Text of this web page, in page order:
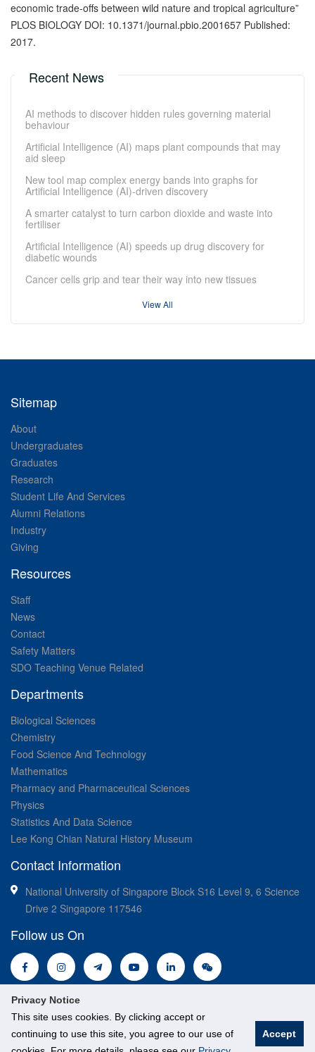
Privacy Notice
This site uses cookies. By clicking accept or
continuing to use this site, you agree to our use of
Accept
economic trade-offs between wild nature and tropical agriculture”
PLOS BIOLOGY DOI: 10.1371/journal.pbio.2001657 Published:
2017.
Recent News
AI methods to discover hidden rules governing material
behaviour
Artificial Intelligence (AI) maps plant compounds that may
aid sleep
New tool map complex energy bands into graphs for
Artificial Intelligence (AI)-driven discovery
A smarter catalyst to turn carbon dioxide and waste into
fertiliser
Artificial Intelligence (AI) speeds up drug discovery for
diabetic wounds
Cancer cells grip and tear their way into new tissues
View All
Sitemap
About
Undergraduates
Graduates
Research
Student Life And Services
Alumni Relations
Industry
Giving
Resources
Staff
News
Contact
Safety Matters
SDO Teaching Venue Related
Departments
Biological Sciences
Chemistry
Food Science And Technology
Mathematics
Pharmacy and Pharmaceutical Sciences
Physics
Statistics And Data Science
Lee Kong Chian Natural History Museum
Contact Information
National University of Singapore Block S16 Level 9, 6 Science
Drive 2 Singapore 117546
Follow us On